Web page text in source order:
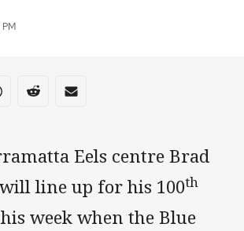
media
Twittervia Whats-app
Share via Reddit
Share via Email
Eels centre Brad
line up for his 100th
week when the Blue